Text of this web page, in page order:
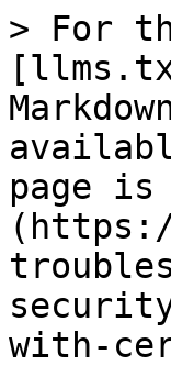
> For
page is
with-